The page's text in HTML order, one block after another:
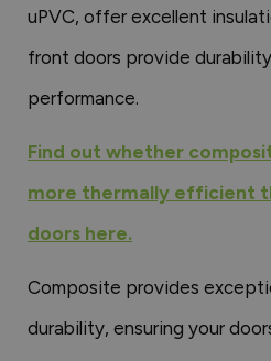
uPVC, offer excellent
front doors provide
performance.
Find out whether
more thermally efficient
doors here.
Composite provides
durability, ensuring your